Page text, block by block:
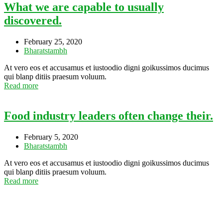
What we are capable to usually
discovered.
February 25, 2020
Bharatstambh
At vero eos et accusamus et iustoodio digni goikussimos ducimus
qui blanp ditiis praesum voluum.
Read more
Food industry leaders often change their.
February 5, 2020
Bharatstambh
At vero eos et accusamus et iustoodio digni goikussimos ducimus
qui blanp ditiis praesum voluum.
Read more